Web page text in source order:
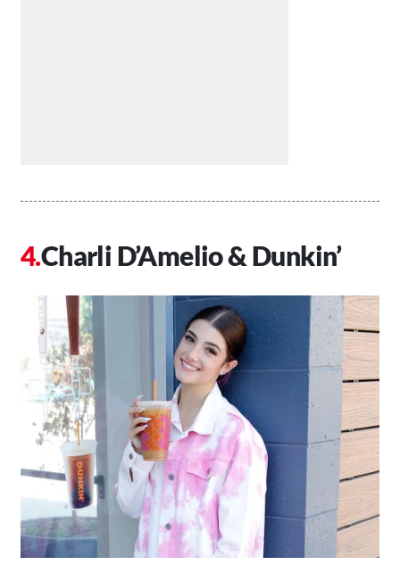
Charli D’Amelio & Dunkin’